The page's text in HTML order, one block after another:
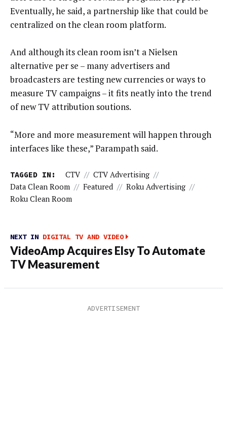
Eventually, he said, a partnership like that could be
centralized on the clean room platform.
And although its clean room isn’t a Nielsen
alternative per se – many advertisers and
broadcasters are testing new currencies or ways to
measure TV campaigns – it fits neatly into the trend
of new TV attribution soutions.
“More and more measurement will happen through
interfaces like these,” Parampath said.
TAGGED IN: CTV // CTV Advertising //
Data Clean Room // Featured // Roku Advertising //
Roku Clean Room
NEXT IN DIGITAL TV AND VIDEO
VideoAmp Acquires Elsy To Automate
TV Measurement